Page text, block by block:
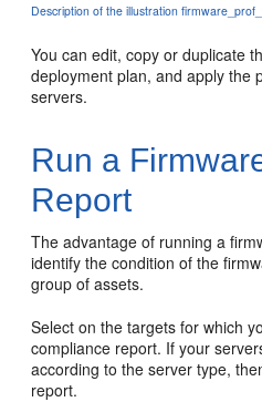
Description of the illustration
You can edit, copy or duplicate
deployment plan, and apply the
servers.
Run a
Report
The advantage of running a
identify the condition of the
group of assets.
Select on the targets for which
compliance report. If your
according to the server type,
report.